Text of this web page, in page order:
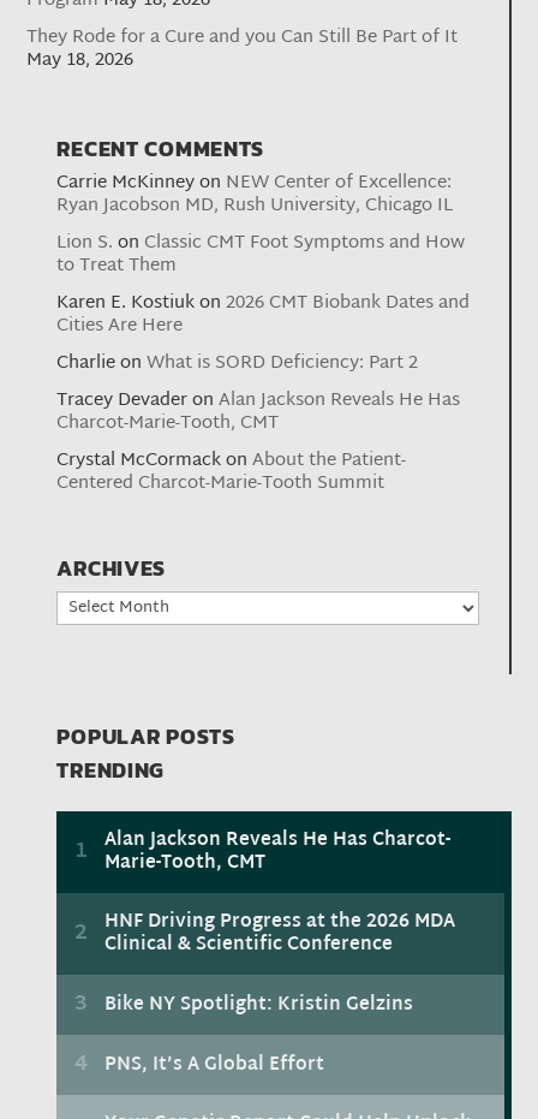
They Rode for a Cure and you Can Still Be Part of It
May 18, 2026
RECENT COMMENTS
Carrie McKinneyon NEW Center of Excellence:
Ryan Jacobson MD, Rush University, Chicago IL
Lion S.on Classic CMT Foot Symptoms and How
to Treat Them
Karen E. Kostiukon2026 CMT Biobank Dates and
Cities Are Here
CharlieonWhat is SORD Deficiency: Part 2
Tracey DevaderonAlan Jackson Reveals He Has
Charcot-Marie-Tooth, CMT
Crystal McCormackonAbout the Patient-
Centered Charcot-Marie-Tooth Summit
ARCHIVES
Archives
POPULAR POSTS
TRENDING